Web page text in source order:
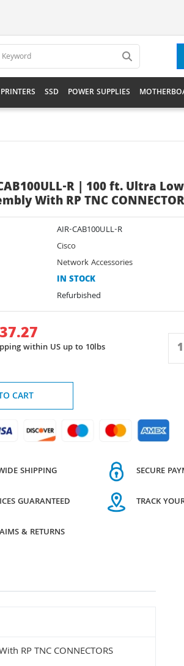
PRINTERS SSD POWER SUPPLIES
R | 100 ft. Ultra
With RP TNC
AIR-CAB100ULL-R
Cisco
Network Accessories
IN STOCK
Refurbished
within US up to 10lbs
CART
SHIPPING
GUARANTEED
& RETURNS
SECURE
TRACK
RP TNC CONNECTORS